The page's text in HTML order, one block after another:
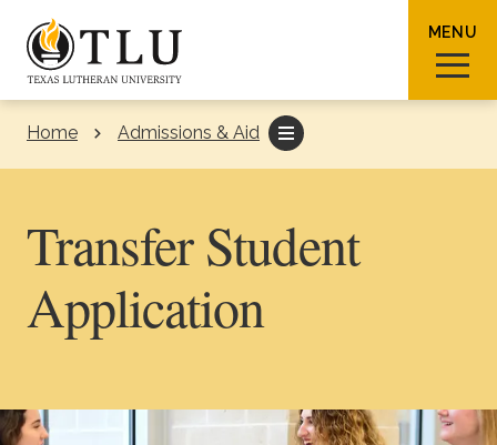
Skip to Content
MENU
Request Info How To Apply
Home Admissions & Aid
Transfer Student
Application